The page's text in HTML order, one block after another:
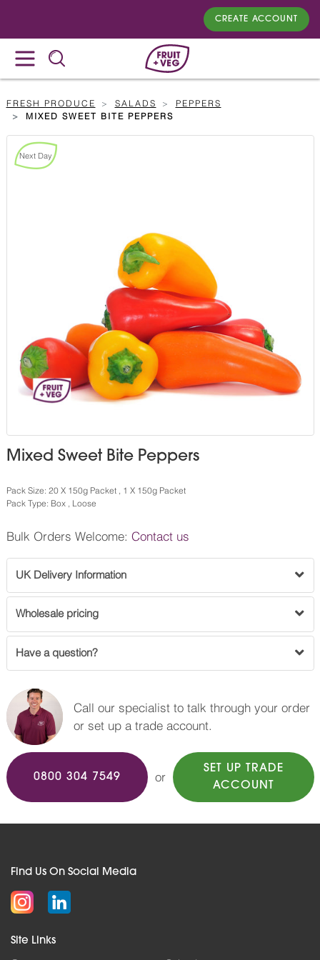
CREATE ACCOUNT
FRESH PRODUCE SALADS
PEPPERS
MIXED SWEET BITE PEPPERS
Next Day
Mixed Sweet Bite Peppers
Pack Size: 20 X 150g Packet , 1 X 150g Packet
Pack Type: Box , Loose
Bulk Orders Welcome: Contact us
UK Delivery Information
Wholesale pricing
Have a question?
Call our specialist to talk through your order
or set up a trade account.
0800 304 7549 or
SET UP TRADE
ACCOUNT
Find Us On Social Media
Site Links